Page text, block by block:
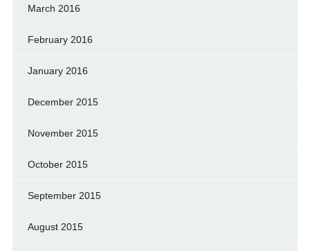
March 2016
February 2016
January 2016
December 2015
November 2015
October 2015
September 2015
August 2015